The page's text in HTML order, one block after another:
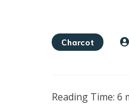
Charcot
Reading Time: 6